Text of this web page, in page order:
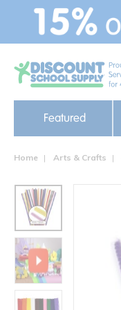
text.skipToContent
text.skipToNavigation
Featured
Home Arts & Crafts